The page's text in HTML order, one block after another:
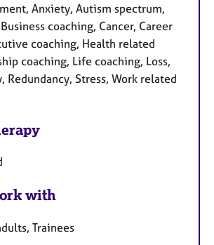
Anxiety, Autism spectrum,
coaching, Cancer, Career
coaching, Health related
coaching, Life coaching, Loss,
Redundancy, Stress, Work related
with
Trainees